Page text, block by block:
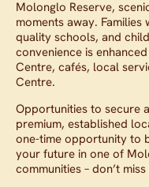
Molonglo Reserve,
moments away.
quality schools, and
convenience is
Centre, cafés, local
Centre.
Opportunities to secure
premium, established
one-time opportunity to
your future in one of
communities – don’t miss